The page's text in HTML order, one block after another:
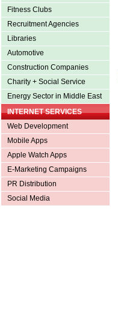
Fitness Clubs
Recruitment Agencies
Libraries
Automotive
Construction Companies
Charity + Social Service
Energy Sector in Middle East
INTERNET SERVICES
Web Development
Mobile Apps
Apple Watch Apps
E-Marketing Campaigns
PR Distribution
Social Media